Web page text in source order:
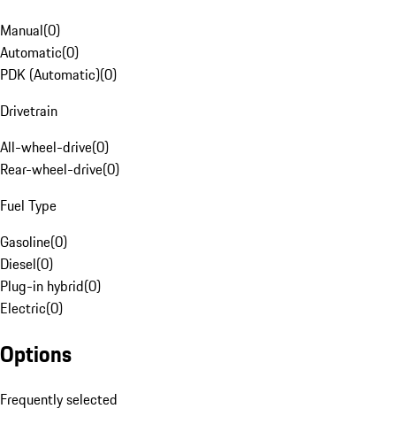
Manual(0)
Automatic(0)
PDK (Automatic)(0)
Drivetrain
All-wheel-drive(0)
Rear-wheel-drive(0)
Fuel Type
Gasoline(0)
Diesel(0)
Plug-in hybrid(0)
Electric(0)
Options
Frequently selected